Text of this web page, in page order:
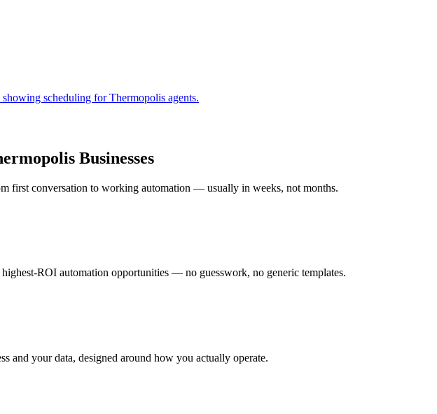
scheduling forThermopolis agents.
Businesses
first conversation to working automation — usually in weeks, not months.
ROI automation opportunities — no guesswork, no generic templates.
and your data, designed around how you actually operate.